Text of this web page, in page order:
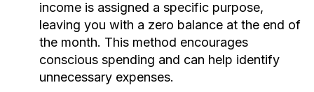
income is assigned a specific purpose,
leaving you with a zero balance at the end of
the month. This method encourages
conscious spending and can help identify
unnecessary expenses.